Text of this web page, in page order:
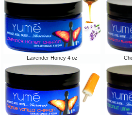
Lavender Honey 4 oz